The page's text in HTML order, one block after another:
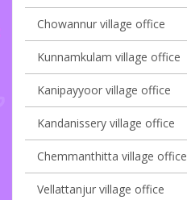
Chowannur village office
Kunnamkulam village office
Kanipayyoor village office
Kandanissery village office
Chemmanthitta village office
Vellattanjur village office